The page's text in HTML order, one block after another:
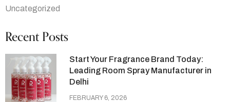
Uncategorized
Recent Posts
Start Your Fragrance Brand Today:
Leading Room Spray Manufacturer in
Delhi
FEBRUARY 6, 2026